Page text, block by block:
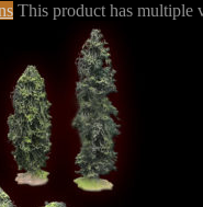
This product has multiple